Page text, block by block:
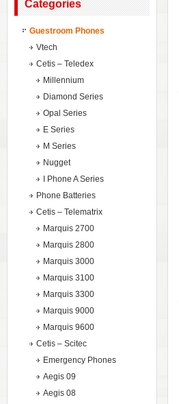
Categories
Guestroom Phones
Vtech
Cetis – Teledex
Millennium
Diamond Series
Opal Series
E Series
M Series
Nugget
I Phone A Series
Phone Batteries
Cetis – Telematrix
Marquis 2700
Marquis 2800
Marquis 3000
Marquis 3100
Marquis 3300
Marquis 9000
Marquis 9600
Cetis – Scitec
Emergency Phones
Aegis 09
Aegis 08